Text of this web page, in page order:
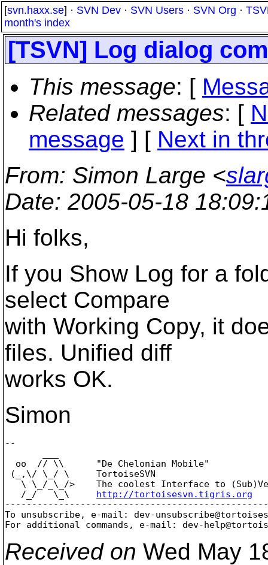
[svn.haxx.se] · SVN Dev · SVN Users · SVN Org ·
month's index
[TSVN] Log dialog
This message: [
Related messages: [
message ] [ Next in
From: Simon Large <
Date: 2005-05-18
Hi folks,
If you Show Log for a
select Compare
with Working Copy, it
files. Unified diff
works OK.
Simon
--
  oo  // \\      "De Chelonian Mobile"
(_,\/ \_/ \     TortoiseSVN
\ \_/_\_/>    The coolest Interface to
   /_/   \_\
http://tortoisesvn.tigris.org
To unsubscribe, e-mail: dev-
For additional commands, e-mail: dev-
Received on Wed May